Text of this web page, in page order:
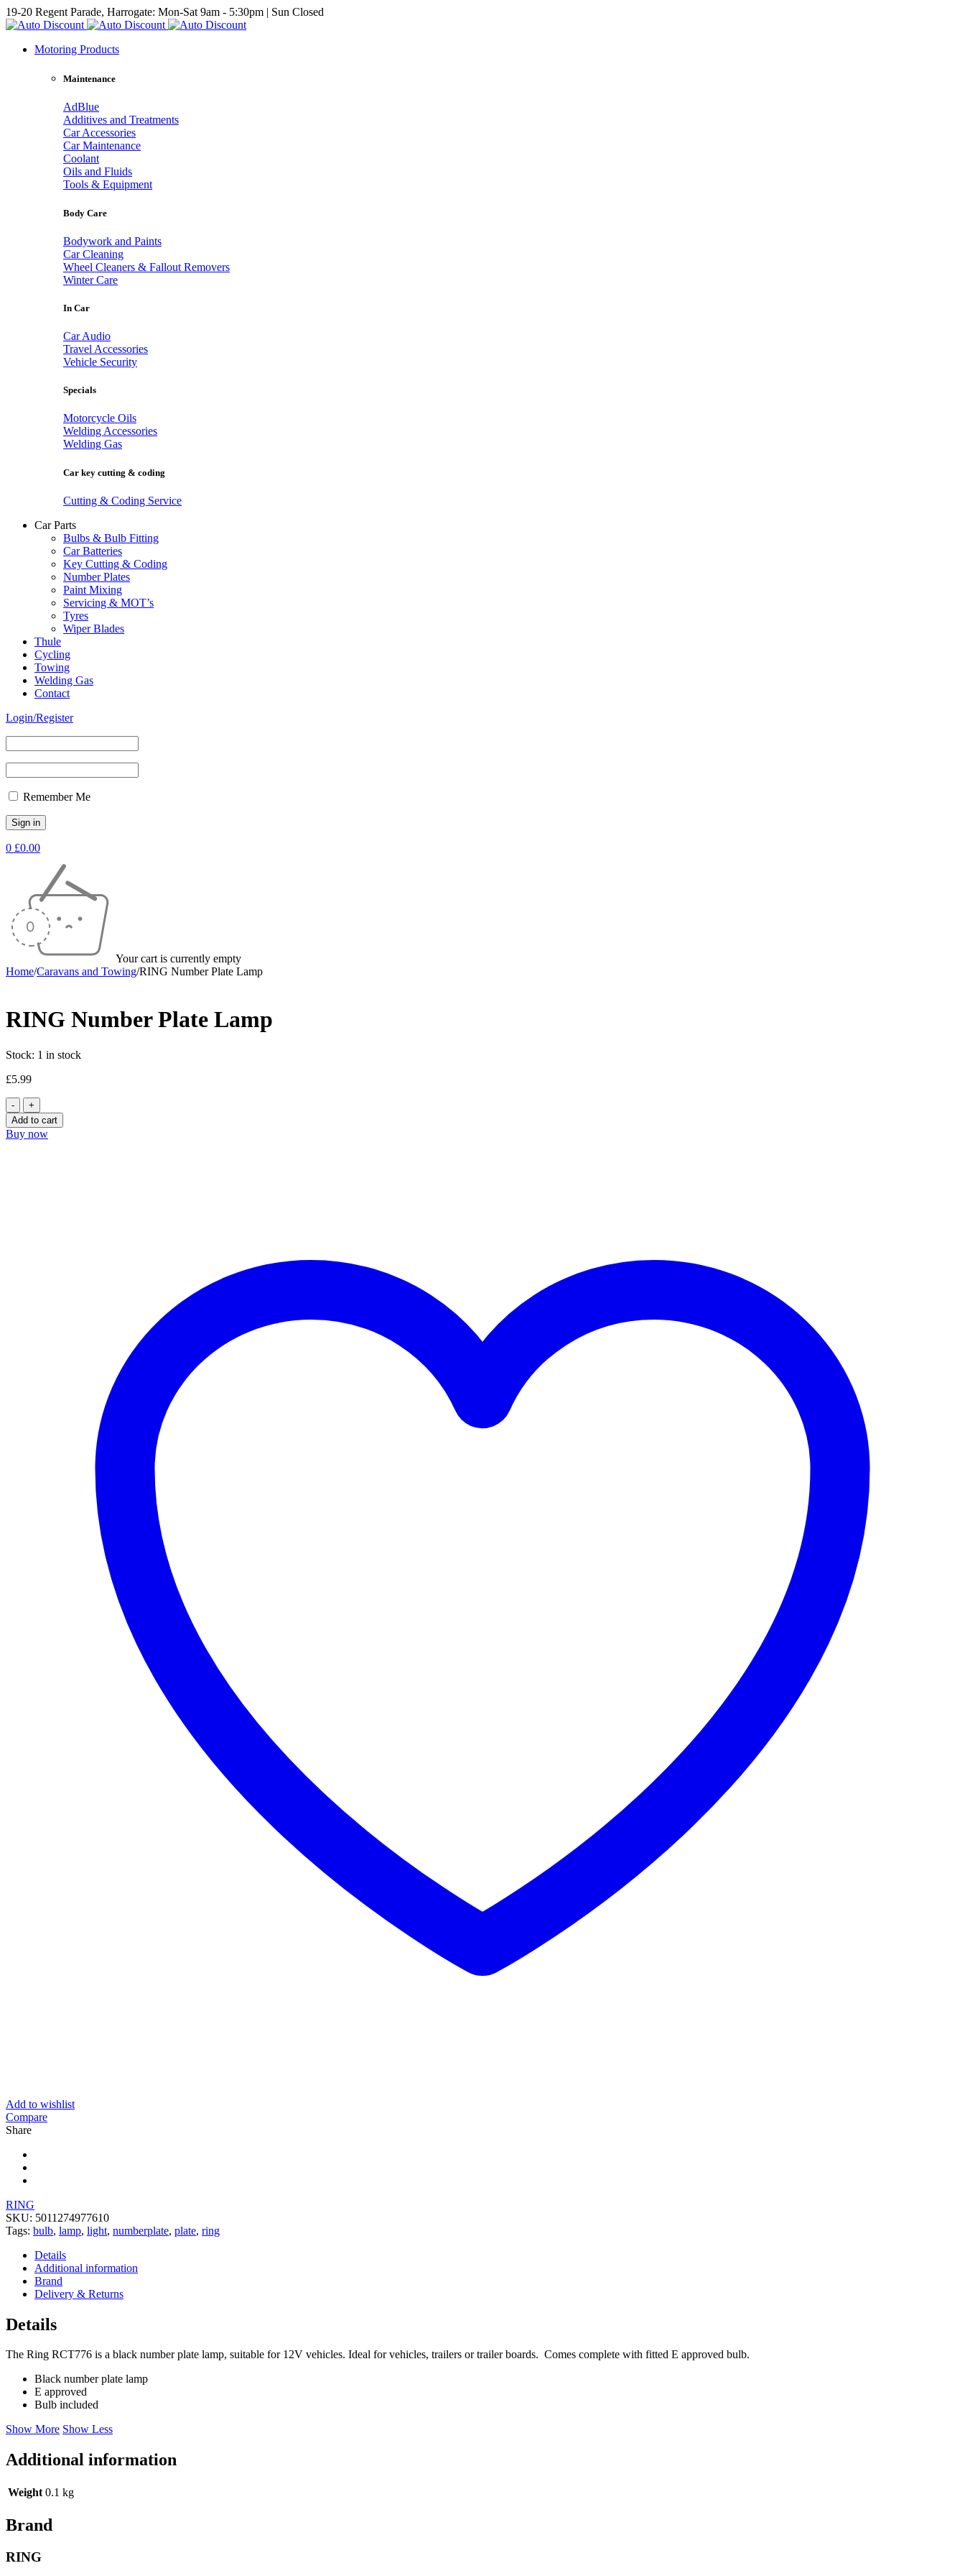
19-20 Regent Parade, Harrogate: Mon-Sat 9am - 5:30pm | Sun Closed
Motoring Products
Maintenance
AdBlue
Additives and Treatments
Car Accessories
Car Maintenance
Coolant
Oils and Fluids
Tools & Equipment
Body Care
Bodywork and Paints
Car Cleaning
Wheel Cleaners & Fallout Removers
Winter Care
In Car
Car Audio
Travel Accessories
Vehicle Security
Specials
Motorcycle Oils
Welding Accessories
Welding Gas
Car key cutting & coding
Cutting & Coding Service
Car Parts
Bulbs & Bulb Fitting
Car Batteries
Key Cutting & Coding
Number Plates
Paint Mixing
Servicing & MOT’s
Tyres
Wiper Blades
Thule
Cycling
Towing
Welding Gas
Contact
Login/Register
Remember Me
0 £0.00
Your cart is currently empty
Home/Caravans and Towing/RING Number Plate Lamp
RING Number Plate Lamp
Stock: 1 in stock
£5.99
RING
Number
Plate
Lamp
Add to cart
Buy now
Add to wishlist
Compare
Share
RING
SKU: 5011274977610
Tags: bulb, lamp, light, numberplate, plate, ring
Details
Additional information
Brand
Delivery & Returns
Details
The Ring RCT776 is a black number plate lamp, suitable for 12V vehicles. Ideal for vehicles, trailers or trailer boards. Comes complete with fitted E approved bulb.
Black number plate lamp
E approved
Bulb included
Show More Show Less
Additional information
Weight 0.1 kg
Brand
RING